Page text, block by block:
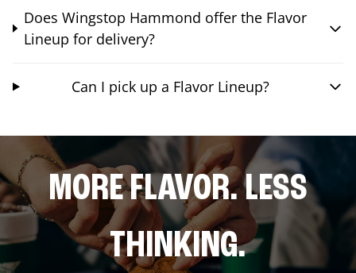
Does Wingstop Hammond offer the Flavor
Lineup for delivery?
Can I pick up a Flavor Lineup?
MORE FLAVOR. LESS
THINKING.